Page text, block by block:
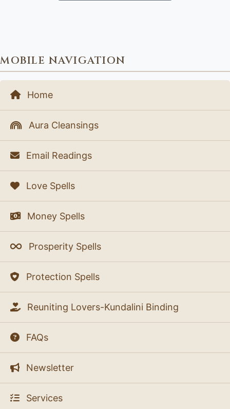
MOBILE NAVIGATION
Home
Aura Cleansings
Email Readings
Love Spells
Money Spells
Prosperity Spells
Protection Spells
Reuniting Lovers-Kundalini Binding
FAQs
Newsletter
Services